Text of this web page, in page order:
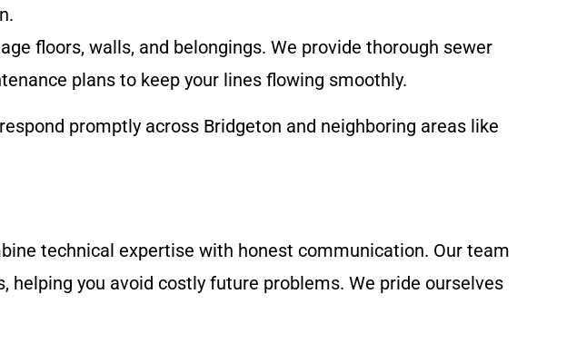
floors, walls, and belongings. We provide thorough sewer
plans to keep your lines flowing smoothly.
promptly across Bridgeton and neighboring areas like
technical expertise with honest communication. Our team
you avoid costly future problems. We pride ourselves